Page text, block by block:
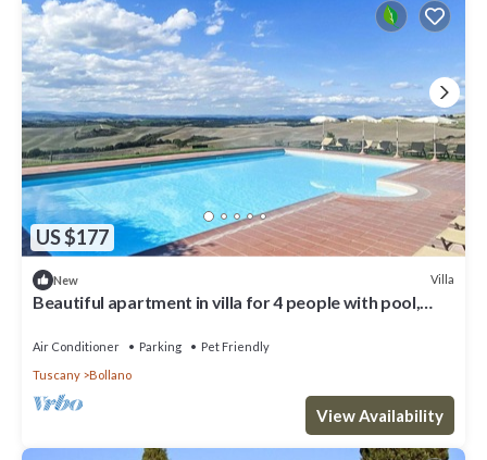
US $177
New Villa
Beautiful apartment in villa for 4 people with pool,
Air Conditioner Parking
Pet Friendly
Tuscany
Bollano
View Availability